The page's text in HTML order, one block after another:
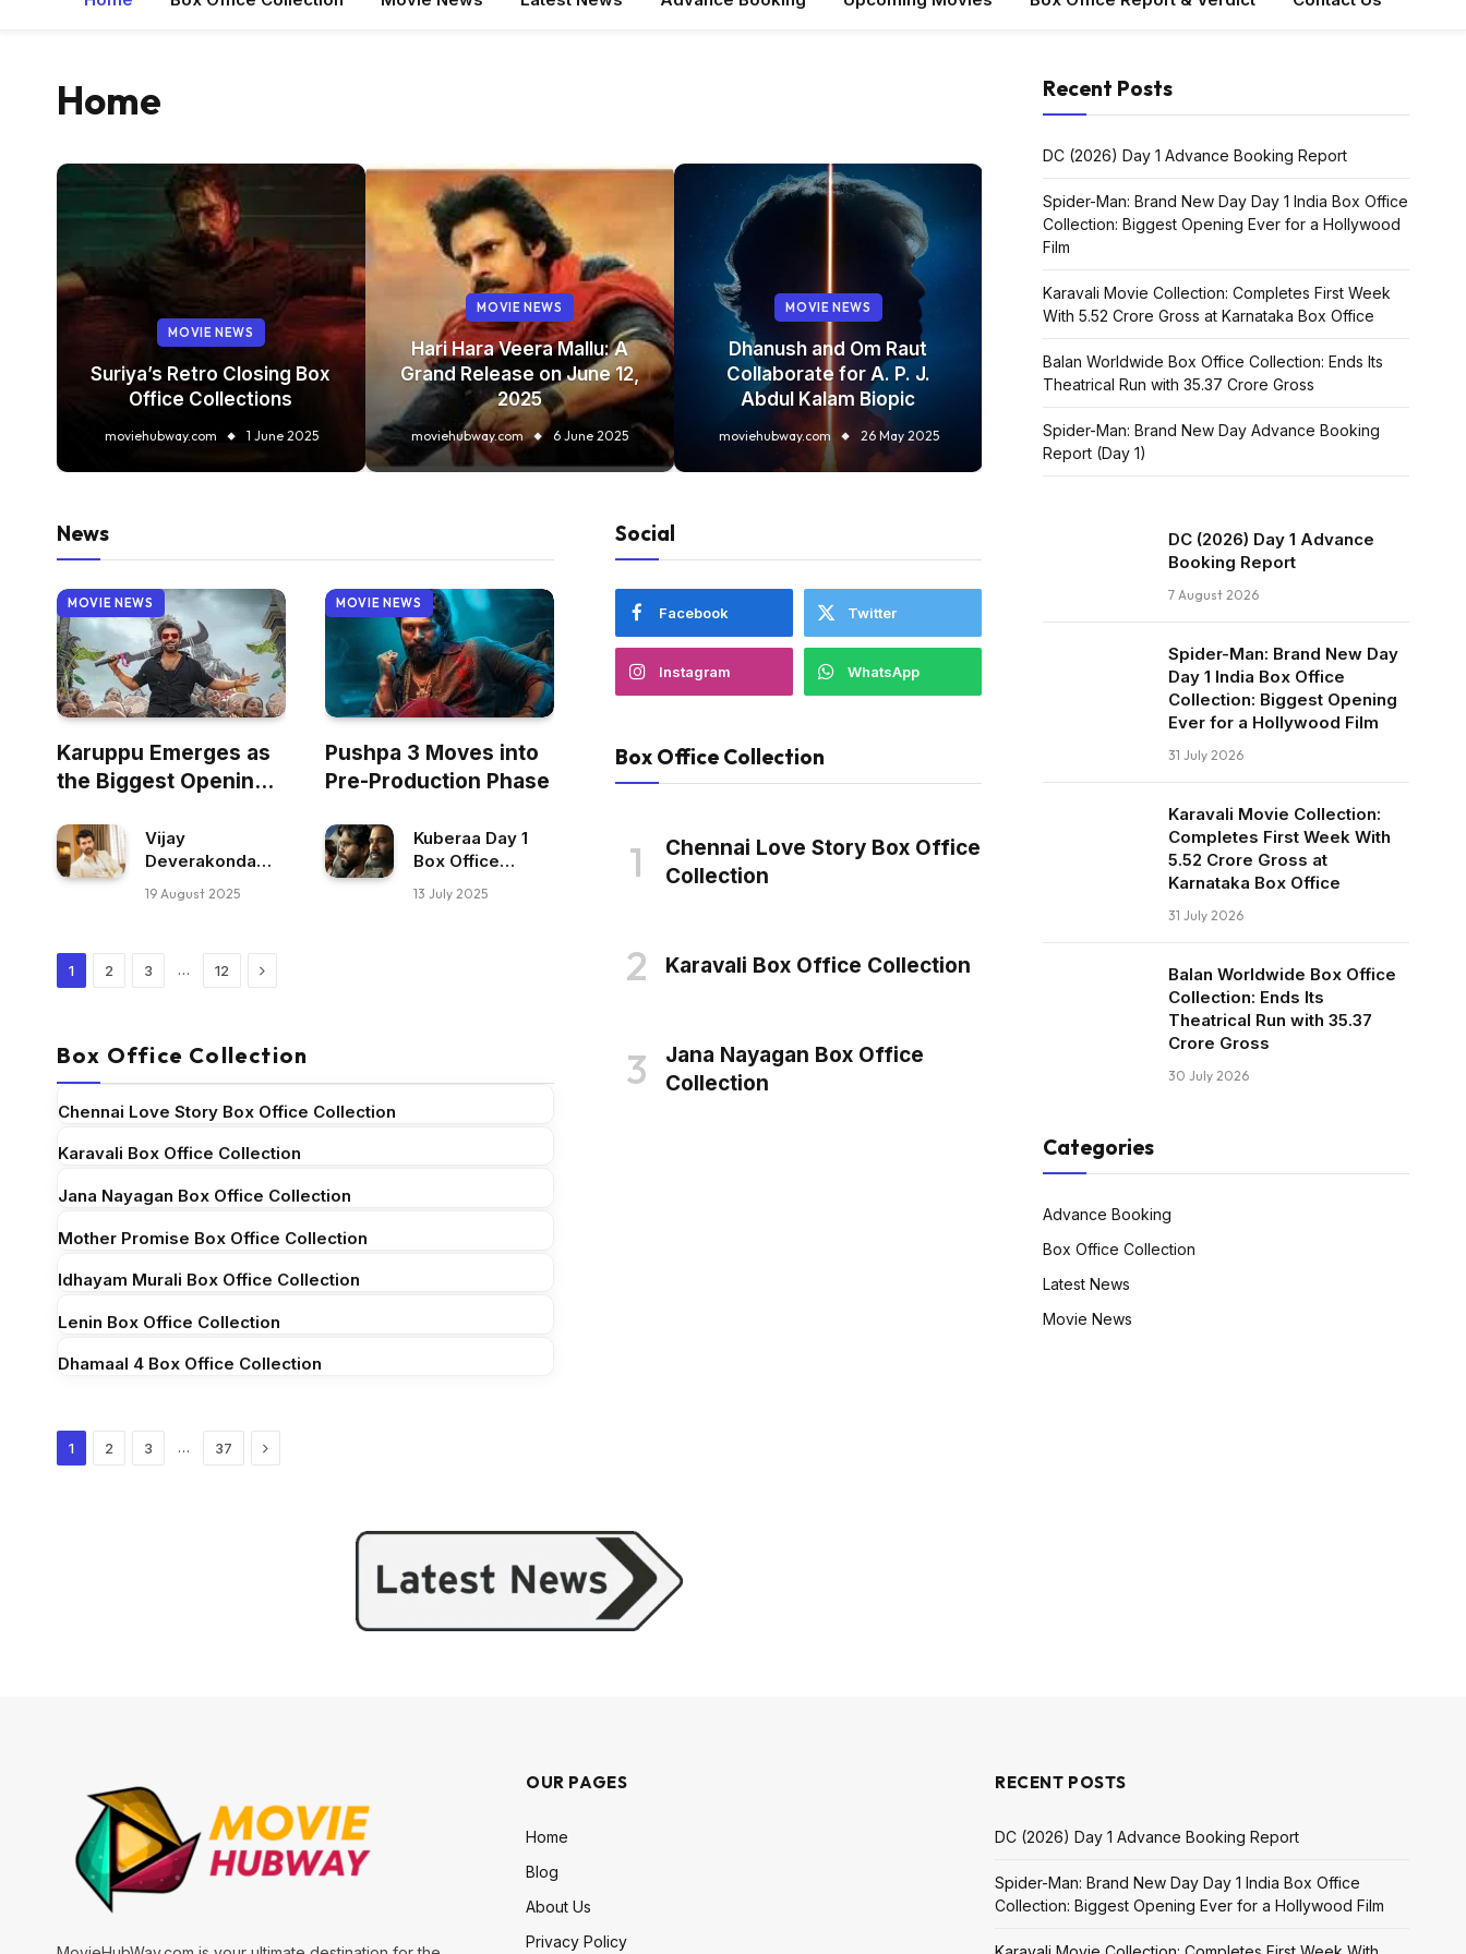
Home
MOVIE NEWS
Suriya’s Retro Closing Box
Office Collections
moviehubway.com 1 June 2025
MOVIE NEWS
Hari Hara Veera Mallu: A
Grand Release on June 12,
2025
moviehubway.com 6 June 2025
MOVIE NEWS
Dhanush and Om Raut
Collaborate for A. P. J.
Abdul Kalam Biopic
moviehubway.com 26 May 2025
HIT 3 Worldwide Advance
Thriller Sets the Stage for
moviehubway.com 24 May 2025
Sikandar Day
moviehubway.com
News
MOVIE NEWS
Karuppu Emerges as
the Biggest Opening
Film Worldwide
MOVIE NEWS
Pushpa 3 Moves into
Pre-Production Phase
Vijay
Deverakonda
Rejects
Antagonist Role
19 August 2025
Kuberaa Day 1
Box Office
Collection:
Dhanush Scores
13 July 2025
1 2 3 … 12 Next
Box Office Collection
Chennai Love Story Box Office Collection
Karavali Box Office Collection
Jana Nayagan Box Office Collection
Mother Promise Box Office Collection
Idhayam Murali Box Office Collection
Lenin Box Office Collection
Dhamaal 4 Box Office Collection
1 2 3 … 37 Next
Social
Facebook Twitter
Instagram WhatsApp
Box Office Collection
Chennai Love Story Box Office
Collection
Karavali Box Office Collection
Jana Nayagan Box Office
Collection
Recent Posts
DC (2026) Day 1 Advance Booking Report
Spider-Man: Brand New Day Day 1 India Box Office
Collection: Biggest Opening Ever for a Hollywood
Film
Karavali Movie Collection: Completes First Week
With ₹5.52 Crore Gross at Karnataka Box Office
Balan Worldwide Box Office Collection: Ends Its
Theatrical Run with ₹35.37 Crore Gross
Spider-Man: Brand New Day Advance Booking
Report (Day 1)
DC (2026) Day 1 Advance
Booking Report
7 August 2026
Spider-Man: Brand New Day
Day 1 India Box Office
Collection: Biggest Opening
Ever for a Hollywood Film
31 July 2026
Karavali Movie Collection:
Completes First Week With
₹5.52 Crore Gross at
Karnataka Box Office
31 July 2026
Balan Worldwide Box Office
Collection: Ends Its
Theatrical Run with ₹35.37
Crore Gross
30 July 2026
Categories
Advance Booking
Box Office Collection
Latest News
Movie News
OUR PAGES
Home
Blog
About Us
Privacy Policy
RECENT POSTS
DC (2026) Day 1 Advance Booking Report
Spider-Man: Brand New Day Day 1 India Box Office
Collection: Biggest Opening Ever for a Hollywood Film